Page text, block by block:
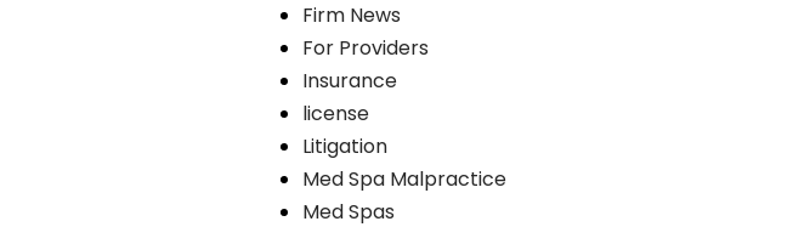
Firm News
For Providers
Insurance
license
Litigation
Med Spa Malpractice
Med Spas